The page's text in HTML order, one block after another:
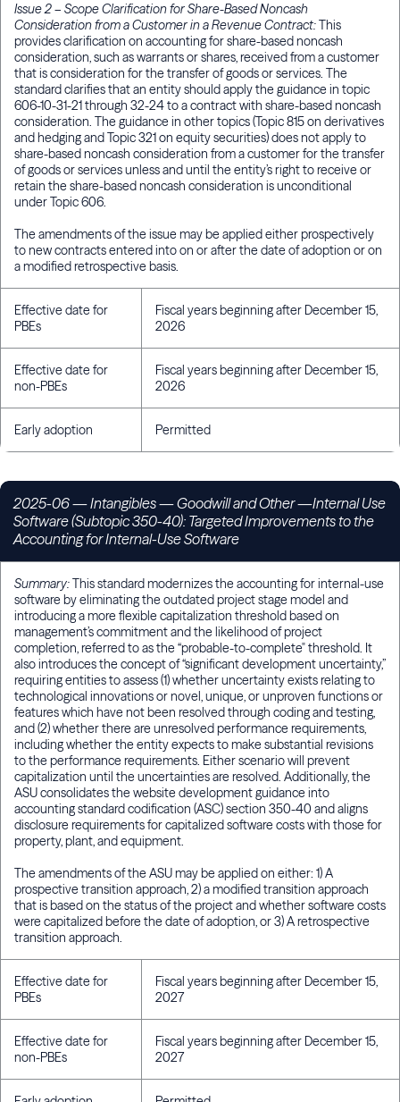
Issue 2 – Scope Clarification for Share-Based Noncash
Consideration from a Customer in a Revenue Contract:This
provides clarification on accounting for share-based noncash
consideration, such as warrants or shares, received from a customer
that is consideration for the transfer of goods or services. The
standard clarifies that an entity should apply the guidance in topic
606-10-31-21 through 32-24 to a contract with share-based noncash
consideration. The guidance in other topics (Topic 815 on derivatives
and hedging and Topic 321 on equity securities) does not apply to
share-based noncash consideration from a customer for the transfer
of goods or services unless and until the entity’s right to receive or
retain the share-based noncash consideration is unconditional
under Topic 606.
The amendments of the issue may be applied either prospectively
to new contracts entered into on or after the date of adoption or on
a modified retrospective basis.
Effective date for
PBEs
Fiscal years beginning after December 15,
2026
Effective date for
non-PBEs
Fiscal years beginning after December 15,
2026
Early adoption Permitted
2025-06 — Intangibles — Goodwill and Other —Internal Use
Software (Subtopic 350-40): Targeted Improvements to the
Accounting for Internal-Use Software
Summary:This standard modernizes the accounting for internal-use
software by eliminating the outdated project stage model and
introducing a more flexible capitalization threshold based on
management’s commitment and the likelihood of project
completion, referred to as the “probable-to-complete" threshold. It
also introduces the concept of “significant development uncertainty,”
requiring entities to assess (1) whether uncertainty exists relating to
technological innovations or novel, unique, or unproven functions or
features which have not been resolved through coding and testing,
and (2) whether there are unresolved performance requirements,
including whether the entity expects to make substantial revisions
to the performance requirements. Either scenario will prevent
capitalization until the uncertainties are resolved. Additionally, the
ASU consolidates the website development guidance into
accounting standard codification (ASC) section 350-40 and aligns
disclosure requirements for capitalized software costs with those for
property, plant, and equipment.
The amendments of the ASU may be applied on either: 1) A
prospective transition approach, 2) a modified transition approach
that is based on the status of the project and whether software costs
were capitalized before the date of adoption, or 3) A retrospective
transition approach.
Effective date for
PBEs
Fiscal years beginning after December 15,
2027
Effective date for
non-PBEs
Fiscal years beginning after December 15,
2027